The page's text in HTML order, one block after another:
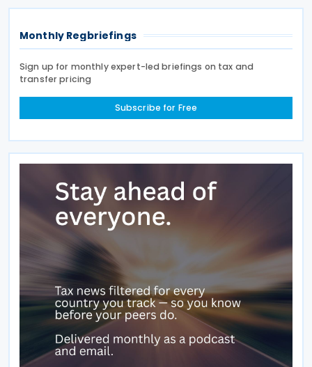
Monthly Regbriefings
Sign up for monthly expert-led briefings on tax and
transfer pricing
Subscribe for Free